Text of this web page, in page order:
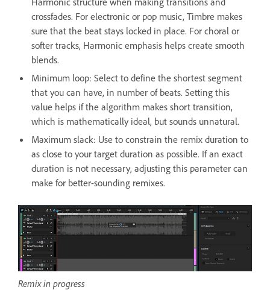
crossfades. For electronic or pop music, Timbre makes
sure that the beat stays locked in place. For choral or
softer tracks, Harmonic emphasis helps create smooth
blends.
Minimum loop: Select to define the shortest segment
that you can have, in number of beats. Setting this
value helps if the algorithm makes short transition,
which is mathematically ideal, but sounds unnatural.
Maximum slack: Use to constrain the remix duration to
as close to your target duration as possible. If an exact
duration is not necessary, adjusting this parameter can
make for better-sounding remixes.
Remix in progress